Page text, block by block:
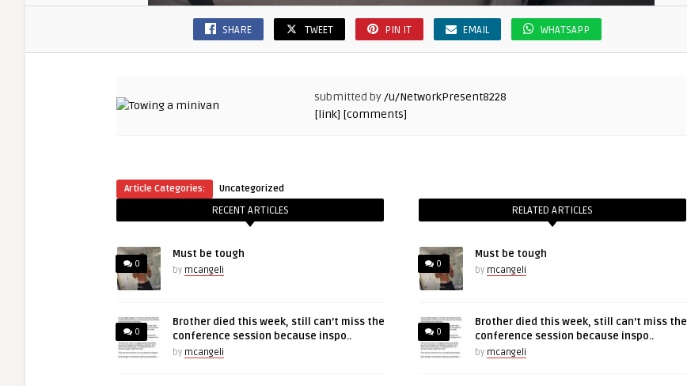
SHARE TWEET PIN IT EMAIL WHATSAPP
submitted by/u/NetworkPresent8228
[link] [comments]
Article Categories: Uncategorized
RECENT ARTICLES
0
Must be tough
by mcangeli
0
Brother died this week, still can’t miss the
conference session because inspo..
by mcangeli
RELATED ARTICLES
0
Must be tough
by mcangeli
0
Brother died this week, still can’t miss the
conference session because inspo..
by mcangeli